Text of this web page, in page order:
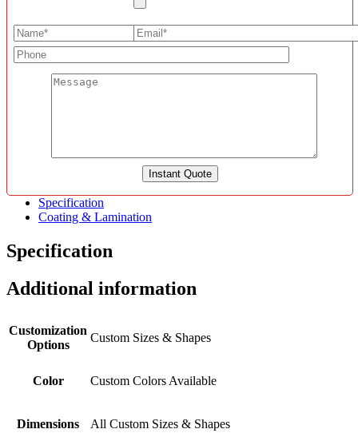
Specification
Coating & Lamination
Specification
Additional information
Customization
Options
Custom Sizes & Shapes
Color Custom Colors Available
Dimensions All Custom Sizes & Shapes